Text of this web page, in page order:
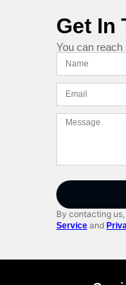
Get In
You can reach
By contacting
Service and